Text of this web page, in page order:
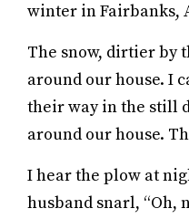
winter in Fairbanks,
The snow, dirtier by
around our house. I
their way in the still
around our house.
I hear the plow at
husband snarl, “Oh,